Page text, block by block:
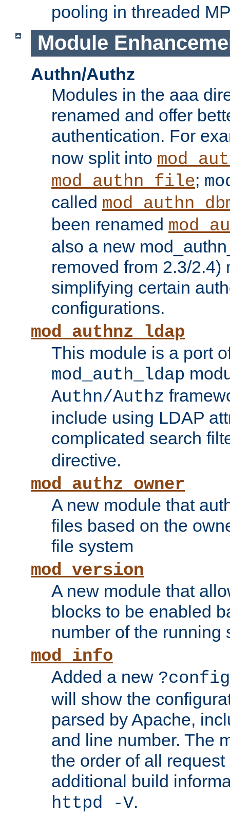
pooling in threaded
Module
Authn/Authz
Modules in the aaa
renamed and offer
authentication. For
now split into
mod_authn_file;
called
been renamed
also a new
removed from 2.3/2.4)
simplifying certain
configurations.
mod_authnz_ldap
This module is a port
mod_auth_ldap
Authn/Authz
include using LDAP
complicated search
directive.
mod_authz_owner
A new module that
files based on the
file system
mod_version
A new module that
blocks to be enabled
number of the running
mod_info
Added a new ?config
will show the
parsed by Apache,
and line number. The
the order of all
additional build
httpd -V.